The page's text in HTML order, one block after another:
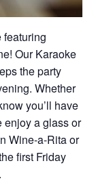
featuring
Our Karaoke
the party
Whether
you’ll have
enjoy a glass or
Wine-a-Rita or
first Friday